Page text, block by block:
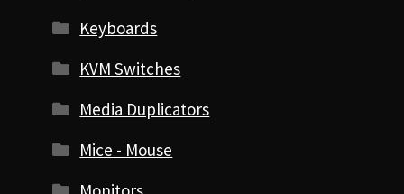
Keyboards
KVM Switches
Media Duplicators
Mice - Mouse